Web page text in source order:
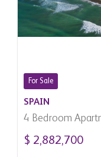
For Sale
SPAIN
4 Bedroom
$ 2,882,700